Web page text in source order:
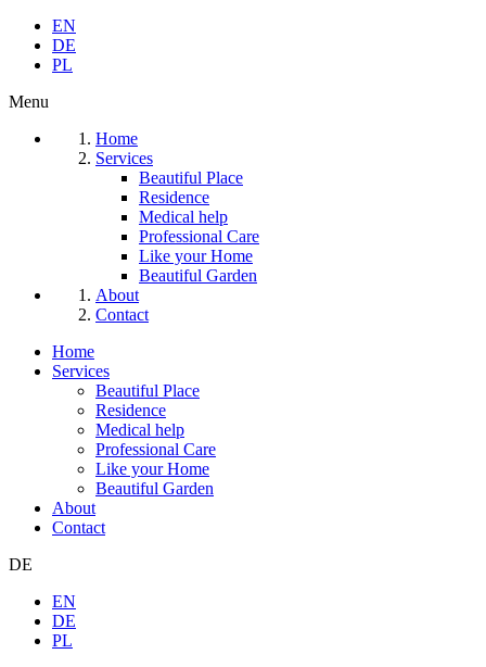
EN
DE
PL
Menu
Home
Services
Beautiful Place
Residence
Medical help
Professional Care
Like your Home
Beautiful Garden
About
Contact
Home
Services
Beautiful Place
Residence
Medical help
Professional Care
Like your Home
Beautiful Garden
About
Contact
DE
EN
DE
PL